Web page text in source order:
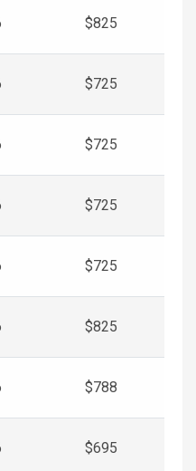
$825
$725
$725
$725
$725
$825
$788
$695